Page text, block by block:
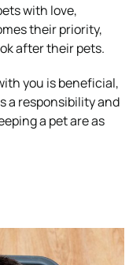
with love,
their priority,
after their pets.
you is beneficial,
a responsibility and
a pet are as